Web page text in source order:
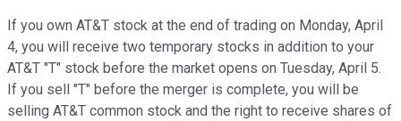
If you own AT&T stock at the end of trading on Monday, April
4, you will receive two temporary stocks in addition to your
AT&T "T" stock before the market opens on Tuesday, April 5.
If you sell "T" before the merger is complete, you will be
selling AT&T common stock and the right to receive shares of